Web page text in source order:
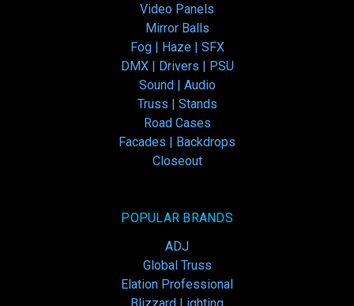
Video Panels
Mirror Balls
Fog | Haze | SFX
DMX | Drivers | PSU
Sound | Audio
Truss | Stands
Road Cases
Facades | Backdrops
Closeout
POPULAR BRANDS
ADJ
Global Truss
Elation Professional